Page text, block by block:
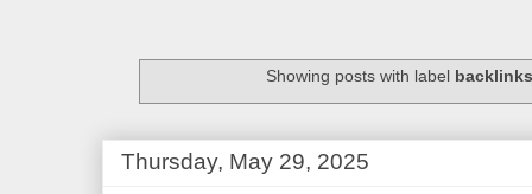
Showing posts with label
Thursday, May 29, 2025